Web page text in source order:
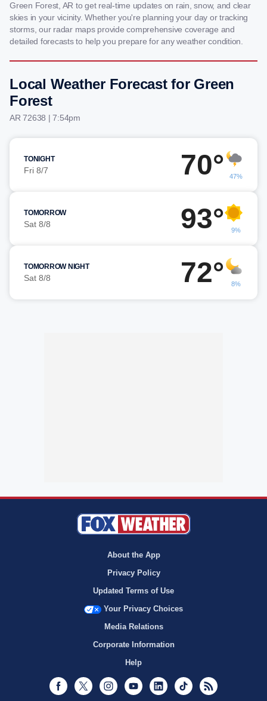
Green Forest, AR to get real-time updates on rain, snow, and clear
skies in your vicinity. Whether you're planning your day or tracking
storms, our radar maps provide comprehensive coverage and
detailed forecasts to help you prepare for any weather condition.
Local Weather Forecast for Green
Forest
AR 72638 | 7:54pm
TONIGHT
Fri 8/7 70° 47%
TOMORROW
Sat 8/8 93° 9%
TOMORROW NIGHT
Sat 8/8 72° 8%
About the App
Privacy Policy
Updated Terms of Use
Your Privacy Choices
Media Relations
Corporate Information
Help
Facebook
Twitter InstagramYoutubeLinkedInTikTok